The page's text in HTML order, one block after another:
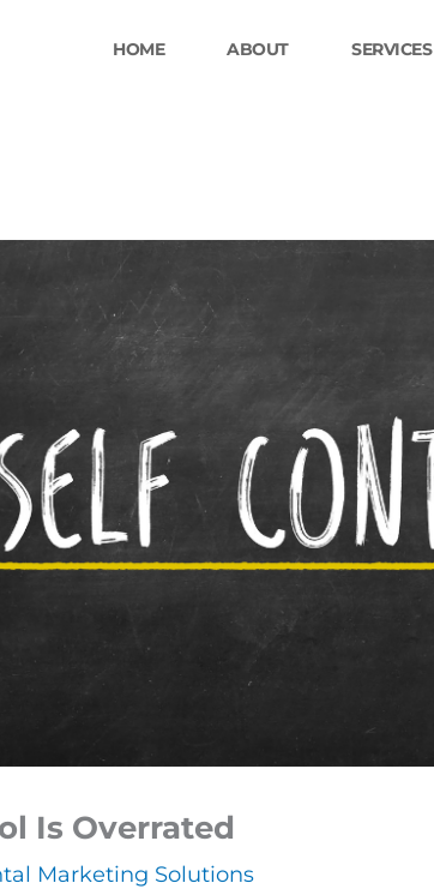
HOME ABOUT SERVICES
Is Overrated
Marketing Solutions